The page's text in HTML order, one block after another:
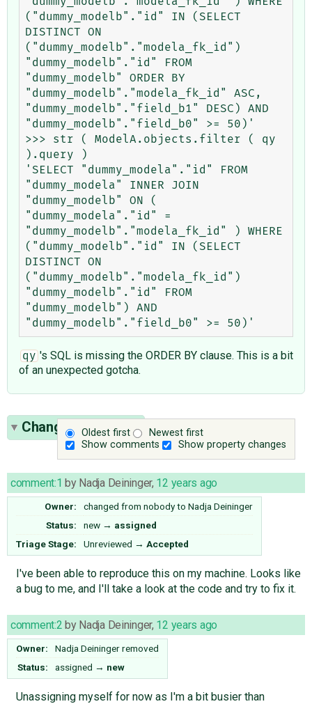
("dummy_modelb"."id" IN (SELECT
DISTINCT ON
("dummy_modelb"."modela_fk_id")
"dummy_modelb"."id" FROM
"dummy_modelb" ORDER BY
"dummy_modelb"."modela_fk_id" ASC,
"dummy_modelb"."field_b1" DESC) AND
"dummy_modelb"."field_b0" >= 50)'
>>> str ( ModelA.objects.filter ( qy
).query )
'SELECT "dummy_modela"."id" FROM
"dummy_modela" INNER JOIN
"dummy_modelb" ON (
"dummy_modela"."id" =
"dummy_modelb"."modela_fk_id" ) WHERE
("dummy_modelb"."id" IN (SELECT
DISTINCT ON
("dummy_modelb"."modela_fk_id")
"dummy_modelb"."id" FROM
"dummy_modelb") AND
qy 's SQL is missing the ORDER BY clause. This is a bit
of an unexpected gotcha.
Oldest first
Newest first
Show comments
Show property changes
Change History(5)
comment:1 by Nadja Deininger, 12 years ago
Owner: changed from nobodyto Nadja Deininger
Status:
new → assigned
Triage Stage:
Unreviewed → Accepted
I've been able to reproduce this on my machine. Looks like
a bug to me, and I'll take a look at the code and try to fix it.
comment:2 by Nadja Deininger, 12 years ago
Owner: Nadja Deiningerremoved
Status:
assigned → new
Unassigning myself for now as I'm a bit busier than